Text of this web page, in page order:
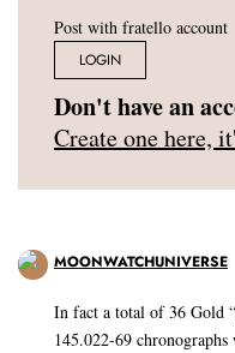
Post with fratello account
LOGIN
Don't have an
Create one here,
MOONWATCHUNIVERSE
In fact a total of 36 Gold
145.022-69